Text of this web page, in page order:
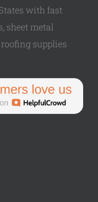
with fast
sheet metal
supplies